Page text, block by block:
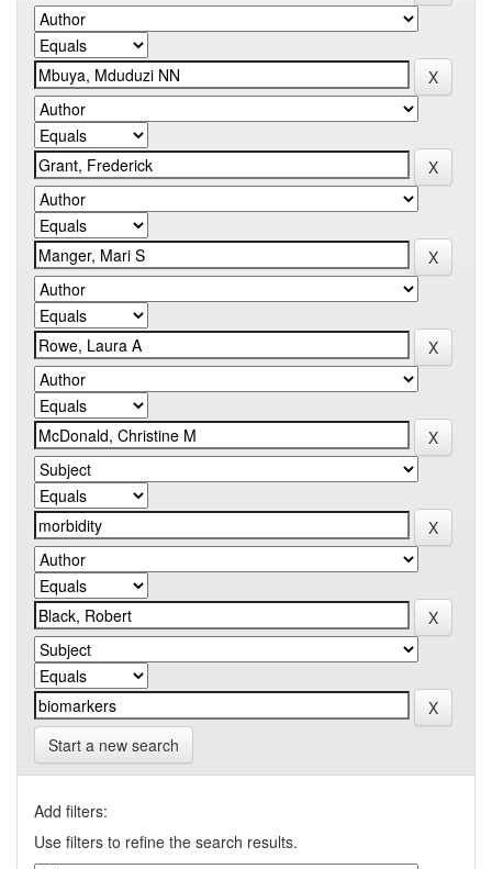
Start a new search
Add filters:
Use filters to refine the search results.